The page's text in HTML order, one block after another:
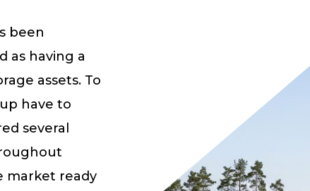
been
as having a
assets. To
have to
several
market ready